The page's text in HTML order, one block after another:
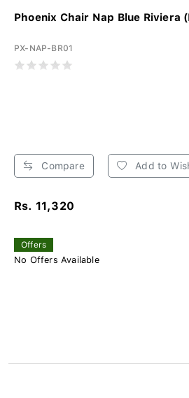
Phoenix Chair Nap Blue Riviera
PX-NAP-BR01
Compare Add to
Rs. 11,320
Offers
No Offers Available